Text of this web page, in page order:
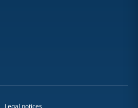
Legal notices